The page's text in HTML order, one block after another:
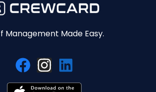
Management Made Easy.